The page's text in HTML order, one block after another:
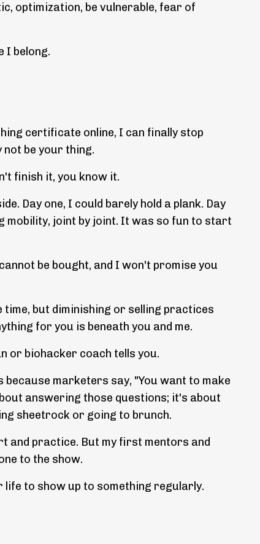
optimization, be vulnerable, fear of
I belong.
certificate online, I can finally stop
be your thing.
finish it, you know it.
Day one, I could barely hold a plank. Day
mobility, joint by joint. It was so fun to start
be bought, and I won't promise you
but diminishing or selling practices
for you is beneath you and me.
or biohacker coach tells you.
marketers say, "You want to make
answering those questions; it's about
sheetrock or going to brunch.
and practice. But my first mentors and
to the show.
life to show up to something regularly.